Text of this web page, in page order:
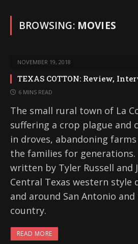
BROWSING: MOVIES
NOVEMBER 19, 2018
TEXAS COTTON: Review,
6 MINS READ
The small rural town of La
suffering a crop plague and
in droves, abandoning
the families for generations.
written by Tyler Russell and
Central Texas western style
and around San Antonio
country.
READ MORE